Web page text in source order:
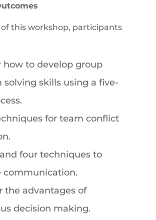
this workshop, participants
how to develop group
solving skills using a five-
for team conflict
four techniques to
communication.
the advantages of
decision making.